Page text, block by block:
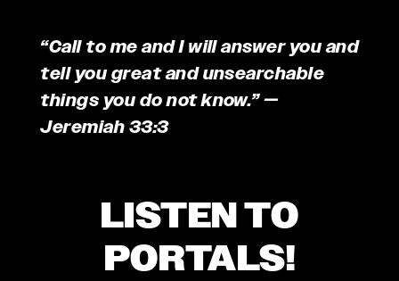
“Call to me and I will answer you and
tell you great and unsearchable
things you do not know.” —
Jeremiah 33:3
LISTEN TO
PORTALS!